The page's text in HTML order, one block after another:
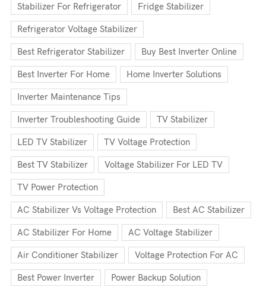
Stabilizer For Refrigerator Fridge Stabilizer
Refrigerator Voltage Stabilizer
Best Refrigerator Stabilizer Buy Best Inverter Online
Best Inverter For Home Home Inverter Solutions
Inverter Maintenance Tips
Inverter Troubleshooting Guide TV Stabilizer
LED TV Stabilizer TV Voltage Protection
Best TV Stabilizer Voltage Stabilizer For LED TV
TV Power Protection
AC Stabilizer Vs Voltage Protection Best AC Stabilizer
AC Stabilizer For Home AC Voltage Stabilizer
Air Conditioner Stabilizer Voltage Protection For AC
Best Power Inverter Power Backup Solution